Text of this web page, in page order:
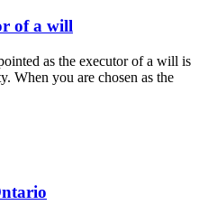
of a will
as the executor of a will is
When you are chosen as the